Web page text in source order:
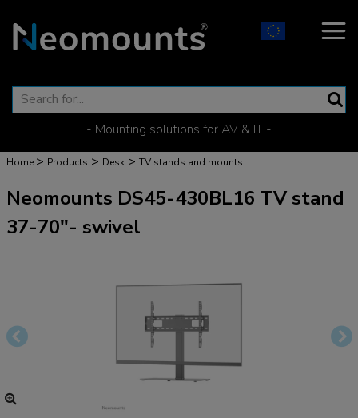
- Mounting solutions for AV & IT -
Home > Products > Desk > TV stands and mounts
Neomounts DS45-430BL16 TV stand
37-70"- swivel